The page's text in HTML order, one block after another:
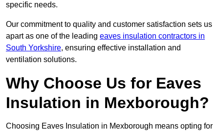
specific needs.
Our commitment to quality and customer satisfaction sets us
apart as one of the leading eaves insulation contractors in
South Yorkshire, ensuring effective installation and
ventilation solutions.
Why Choose Us for Eaves
Insulation in Mexborough?
Choosing Eaves Insulation in Mexborough means opting for